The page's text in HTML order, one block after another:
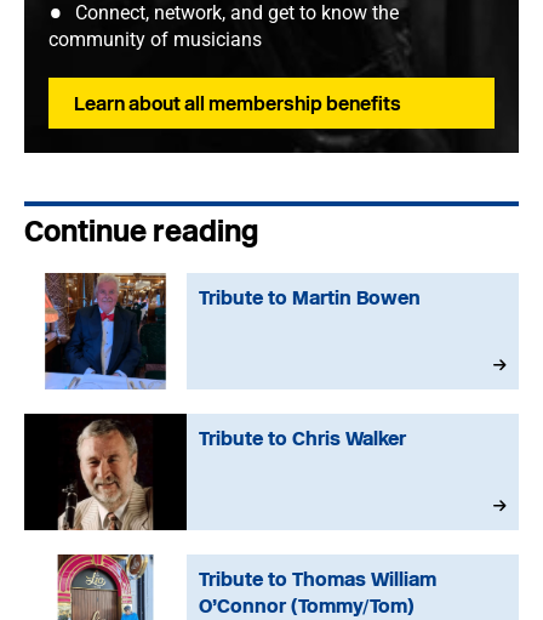
Connect, network, and get to know the
community of musicians
Learn about all membership benefits
Continue reading
Tribute to Martin Bowen
Tribute to Chris Walker
Tribute to Thomas William
O’Connor (Tommy/Tom)